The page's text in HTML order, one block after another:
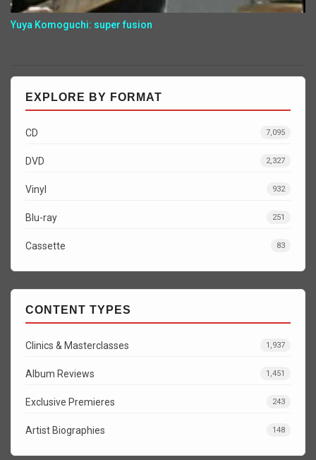
Yuya Komoguchi: super fusion
EXPLORE BY FORMAT
CD 7,095
DVD 2,327
Vinyl 932
Blu-ray 251
Cassette 83
CONTENT TYPES
Clinics & Masterclasses 1,937
Album Reviews 1,451
Exclusive Premieres 243
Artist Biographies 148